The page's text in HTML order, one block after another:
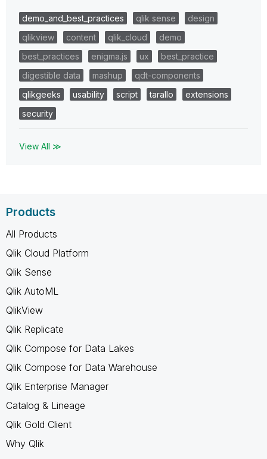
demo_and_best_practices qlik sense
design
qlikview
content qlik_cloud
demo
best_practices
enigma.js ux
best_practice
digestible data
mashup
qdt-components
qlikgeeks
usability script tarallo
extensions
security
View All ≫
Products
All Products
Qlik Cloud Platform
Qlik Sense
Qlik AutoML
QlikView
Qlik Replicate
Qlik Compose for Data Lakes
Qlik Compose for Data Warehouse
Qlik Enterprise Manager
Catalog & Lineage
Qlik Gold Client
Why Qlik